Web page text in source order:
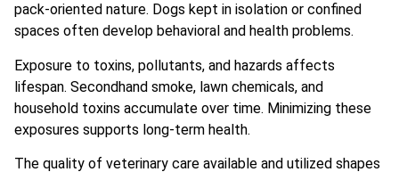
pack-oriented nature. Dogs kept in isolation or confined
spaces often develop behavioral and health problems.
Exposure to toxins, pollutants, and hazards affects
lifespan. Secondhand smoke, lawn chemicals, and
household toxins accumulate over time. Minimizing these
exposures supports long-term health.
The quality of veterinary care available and utilized shapes